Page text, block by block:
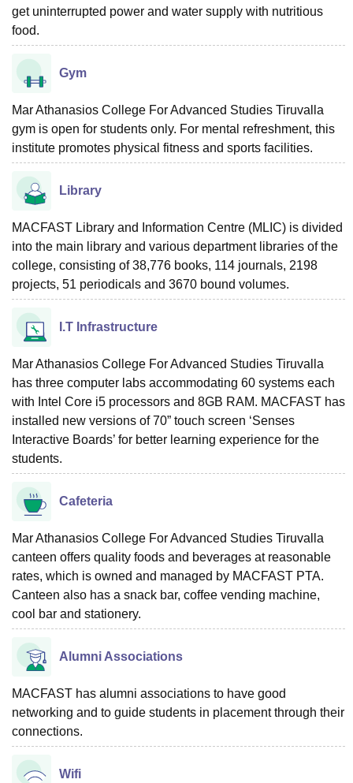
get uninterrupted power and water supply with nutritious
food.
Gym
Mar Athanasios College For Advanced Studies Tiruvalla
gym is open for students only. For mental refreshment, this
institute promotes physical fitness and sports facilities.
Library
MACFAST Library and Information Centre (MLIC) is divided
into the main library and various department libraries of the
college, consisting of 38,776 books, 114 journals, 2198
projects, 51 periodicals and 3670 bound volumes.
I.T Infrastructure
Mar Athanasios College For Advanced Studies Tiruvalla
has three computer labs accommodating 60 systems each
with Intel Core i5 processors and 8GB RAM. MACFAST has
installed new versions of 70” touch screen ‘Senses
Interactive Boards’ for better learning experience for the
students.
Cafeteria
Mar Athanasios College For Advanced Studies Tiruvalla
canteen offers quality foods and beverages at reasonable
rates, which is owned and managed by MACFAST PTA.
Canteen also has a snack bar, coffee vending machine,
cool bar and stationery.
Alumni Associations
MACFAST has alumni associations to have good
networking and to guide students in placement through their
connections.
Wifi